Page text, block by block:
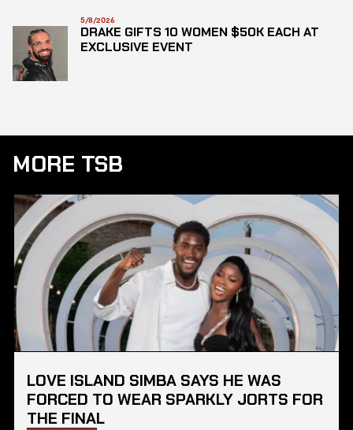
5/8/2026
DRAKE GIFTS 10 WOMEN $50K EACH AT
EXCLUSIVE EVENT
MORE TSB
LOVE ISLAND SIMBA SAYS HE WAS
FORCED TO WEAR SPARKLY JORTS FOR
THE FINAL